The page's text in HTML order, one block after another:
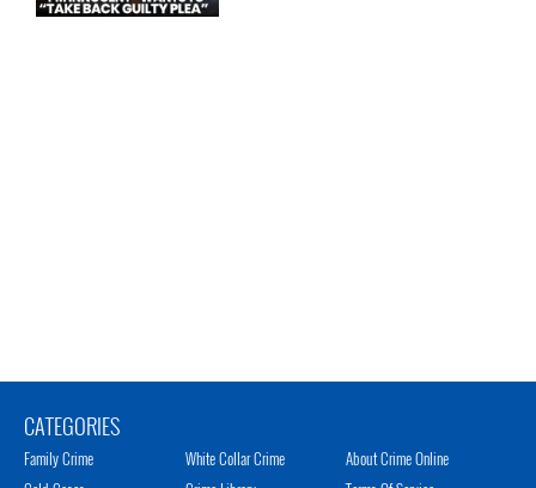
CATEGORIES
Family Crime
White Collar Crime
About Crime Online